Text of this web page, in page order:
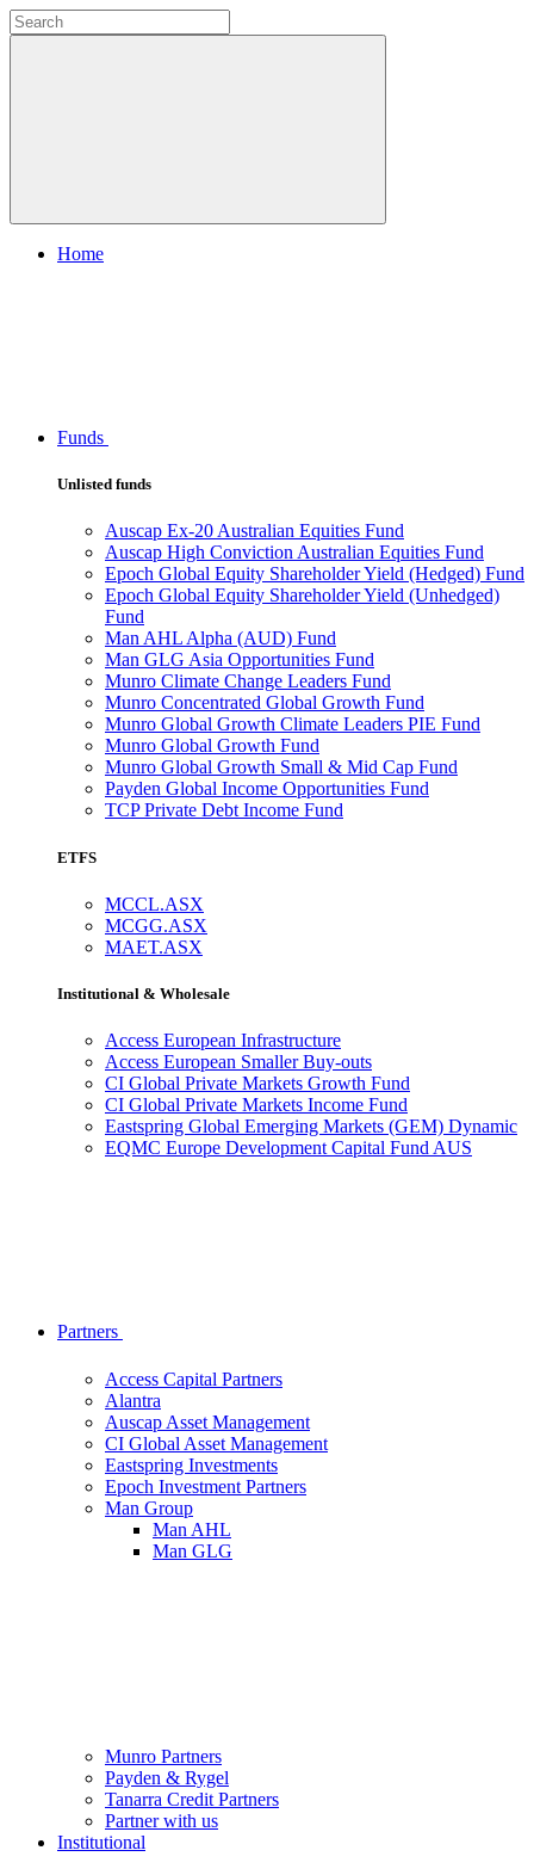
Home
Funds
Unlisted funds
Auscap Ex-20 Australian Equities Fund
Auscap High Conviction Australian Equities Fund
Epoch Global Equity Shareholder Yield (Hedged) Fund
Epoch Global Equity Shareholder Yield (Unhedged)
Fund
Man AHL Alpha (AUD) Fund
Man GLG Asia Opportunities Fund
Munro Climate Change Leaders Fund
Munro Concentrated Global Growth Fund
Munro Global Growth Climate Leaders PIE Fund
Munro Global Growth Fund
Munro Global Growth Small & Mid Cap Fund
Payden Global Income Opportunities Fund
TCP Private Debt Income Fund
ETFS
MCCL.ASX
MCGG.ASX
MAET.ASX
Institutional & Wholesale
Access European Infrastructure
Access European Smaller Buy-outs
CI Global Private Markets Growth Fund
CI Global Private Markets Income Fund
Eastspring Global Emerging Markets (GEM) Dynamic
EQMC Europe Development Capital Fund AUS
Partners
Access Capital Partners
Alantra
Auscap Asset Management
CI Global Asset Management
Eastspring Investments
Epoch Investment Partners
Man Group
Man AHL
Man GLG
Munro Partners
Payden & Rygel
Tanarra Credit Partners
Partner with us
Institutional